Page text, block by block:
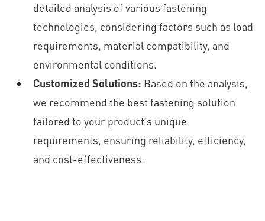
detailed analysis of various fastening
technologies, considering factors such as load
requirements, material compatibility, and
environmental conditions.
Customized Solutions: Based on the analysis,
we recommend the best fastening solution
tailored to your product’s unique
requirements, ensuring reliability, efficiency,
and cost-effectiveness.